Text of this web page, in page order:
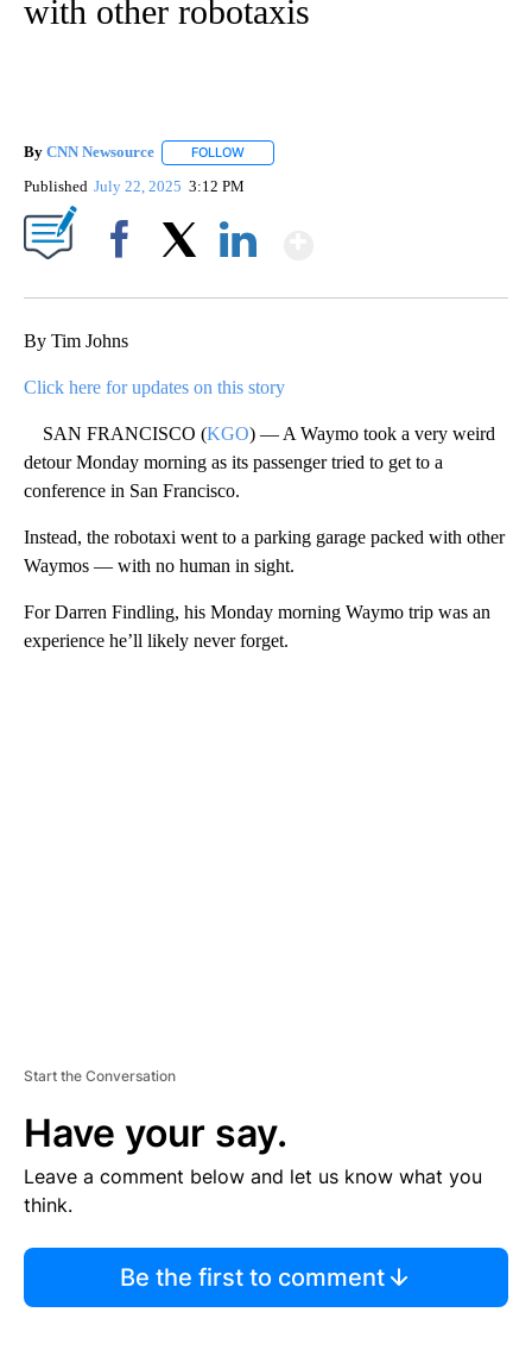
with other robotaxis
By CNN Newsource FOLLOW
Published July 22, 2025 3:12 PM
By Tim Johns
Click here for updates on this story
SAN FRANCISCO (KGO) — A Waymo took a very weird
detour Monday morning as its passenger tried to get to a
conference in San Francisco.
Instead, the robotaxi went to a parking garage packed with other
Waymos — with no human in sight.
For Darren Findling, his Monday morning Waymo trip was an
experience he’ll likely never forget.
Start the Conversation
Have your say.
Leave a comment below and let us know what you
think.
Be the first to comment